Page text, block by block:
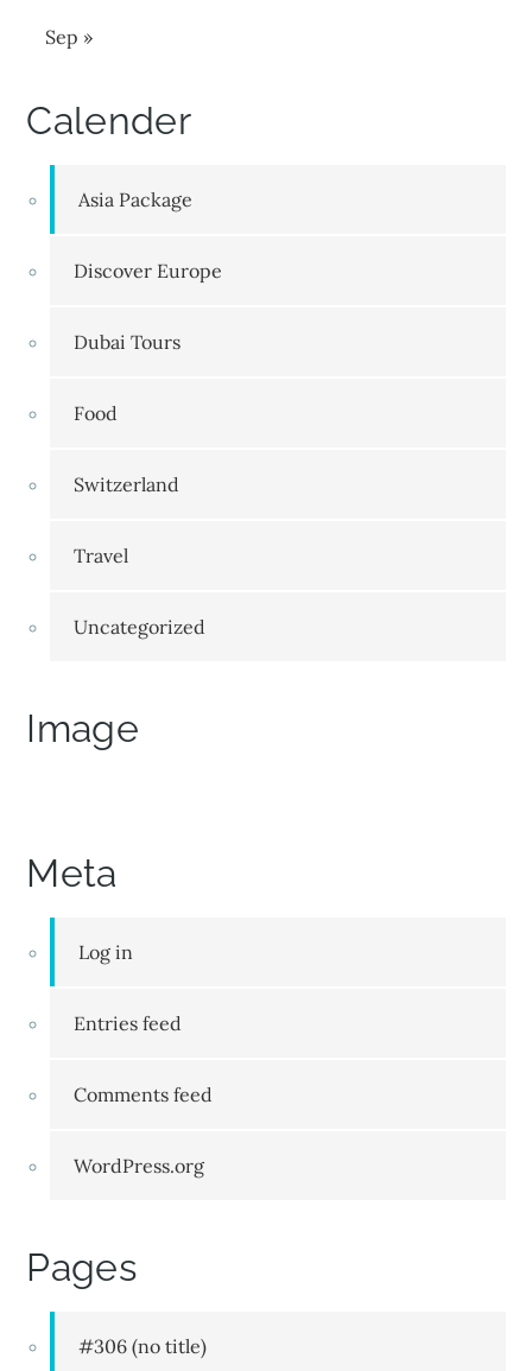
Sep »
Calender
Asia Package
Discover Europe
Dubai Tours
Food
Switzerland
Travel
Uncategorized
Image
Meta
Log in
Entries feed
Comments feed
WordPress.org
Pages
#306 (no title)